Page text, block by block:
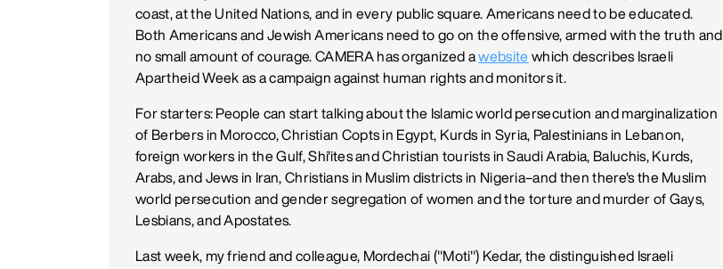
coast, at the United Nations, and in every public square. Americans need to be educated.
Both Americans and Jewish Americans need to go on the offensive, armed with the truth and
no small amount of courage. CAMERA has organized awebsite which describes Israeli
Apartheid Week as a campaign against human rights and monitors it.
For starters: People can start talking about the Islamic world persecution and marginalization
of Berbers in Morocco, Christian Copts in Egypt, Kurds in Syria, Palestinians in Lebanon,
foreign workers in the Gulf, Shi'ites and Christian tourists in Saudi Arabia, Baluchis, Kurds,
Arabs, and Jews in Iran, Christians in Muslim districts in Nigeria–and then there's the Muslim
world persecution and gender segregation of women and the torture and murder of Gays,
Lesbians, and Apostates.
Last week, my friend and colleague, Mordechai ("Moti") Kedar, the distinguished Israeli